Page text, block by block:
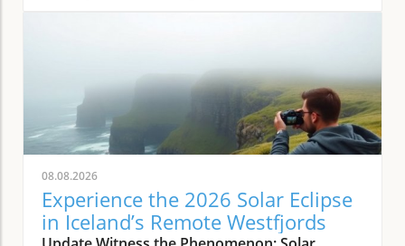
presents a more relaxed atmosphere and
spectacular natural beauty, making it a perfect
destination for travelers seeking tranquility
amidst stunning landscapes. This enchanting
island embodies the authentic Greek
experience, where life moves at a slower pace,
allowing visitors to unwind and savor the
simple pleasures. The Allure of Thirassia's
Natural Beauty Thirassia is characterized by
08.08.2026
Experience the 2026 Solar Eclipse
in Iceland’s Remote Westfjords